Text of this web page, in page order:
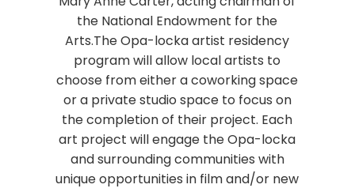
the National Endowment for the
Arts.The Opa-locka artist residency
program will allow local artists to
choose from either a coworking space
or a private studio space to focus on
the completion of their project. Each
art project will engage the Opa-locka
and surrounding communities with
unique opportunities in film and/or new